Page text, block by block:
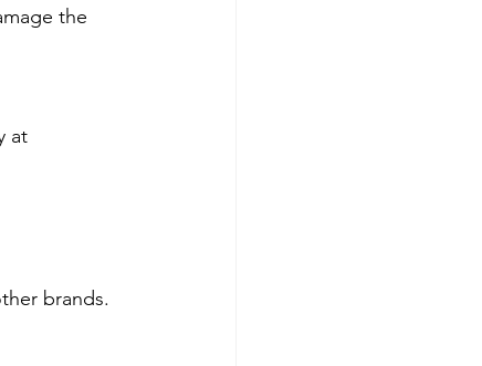
the
at
brands.